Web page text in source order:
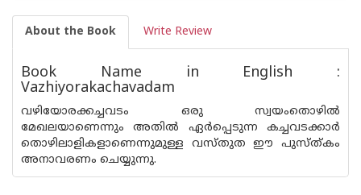
About the Book Write Review
Book Name in English :
Vazhiyorakachavadam
വഴിയോരക്കച്ചവടം ഒരു സ്വയംതൊഴില്‍
മേഖലയാണെന്നും അതില്‍ ഏര്‍പ്പെടുന്ന കച്ചവടക്കാര്‍
തൊഴിലാളികളാണെന്നുമുള്ള വസ്തുത ഈ പുസ്ത്കം
അനാവരണം ചെയ്യുന്നു.